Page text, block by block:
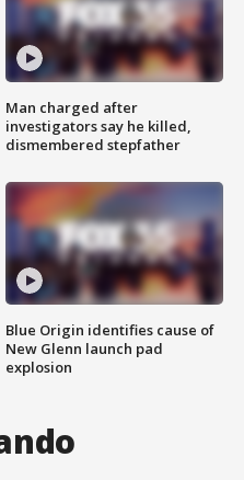
Man charged after
investigators say he killed,
dismembered stepfather
Blue Origin identifies cause of
New Glenn launch pad
explosion